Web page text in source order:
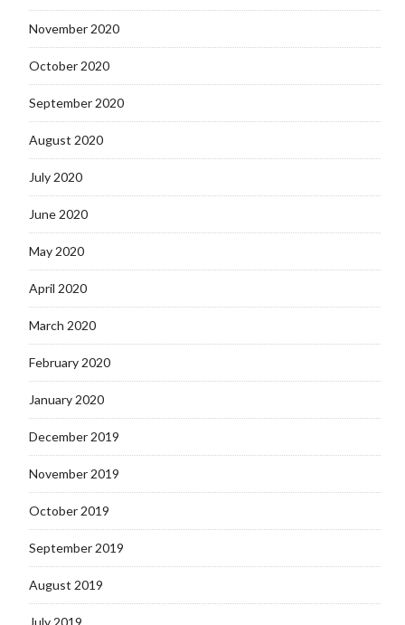
November 2020
October 2020
September 2020
August 2020
July 2020
June 2020
May 2020
April 2020
March 2020
February 2020
January 2020
December 2019
November 2019
October 2019
September 2019
August 2019
July 2019